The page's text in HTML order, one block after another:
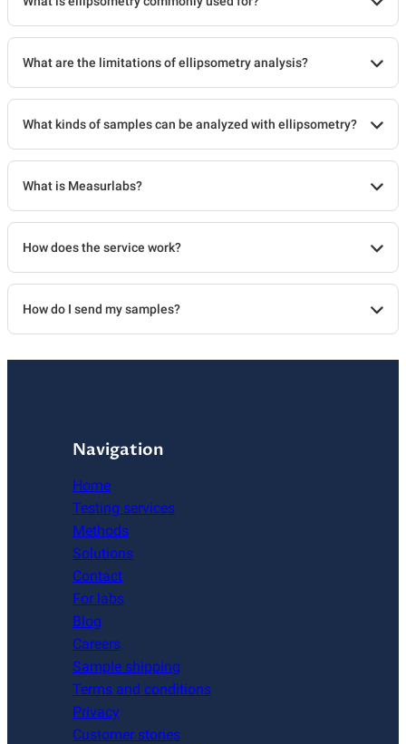
What are the limitations of ellipsometry analysis?
What kinds of samples can be analyzed with ellipsometry?
What is Measurlabs?
How does the service work?
How do I send my samples?
Navigation
Home
Testing services
Methods
Solutions
Contact
For labs
Blog
Careers
Sample shipping
Terms and conditions
Privacy
Customer stories